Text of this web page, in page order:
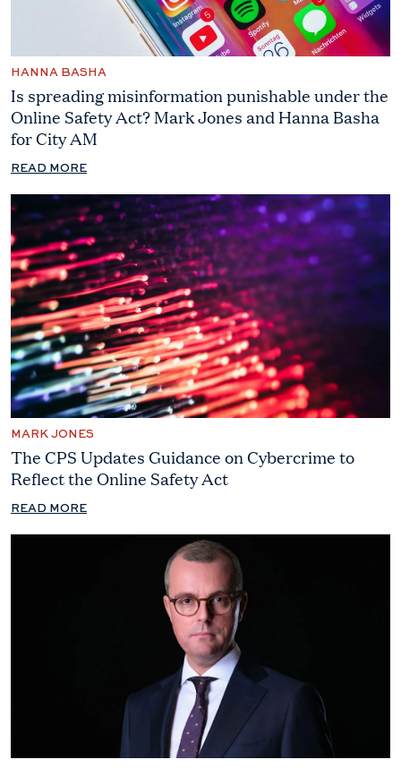
HANNA BASHA
Is spreading misinformation punishable under the
Online Safety Act? Mark Jones and Hanna Basha
for City AM
READ MORE
MARK JONES
The CPS Updates Guidance on Cybercrime to
Reflect the Online Safety Act
READ MORE